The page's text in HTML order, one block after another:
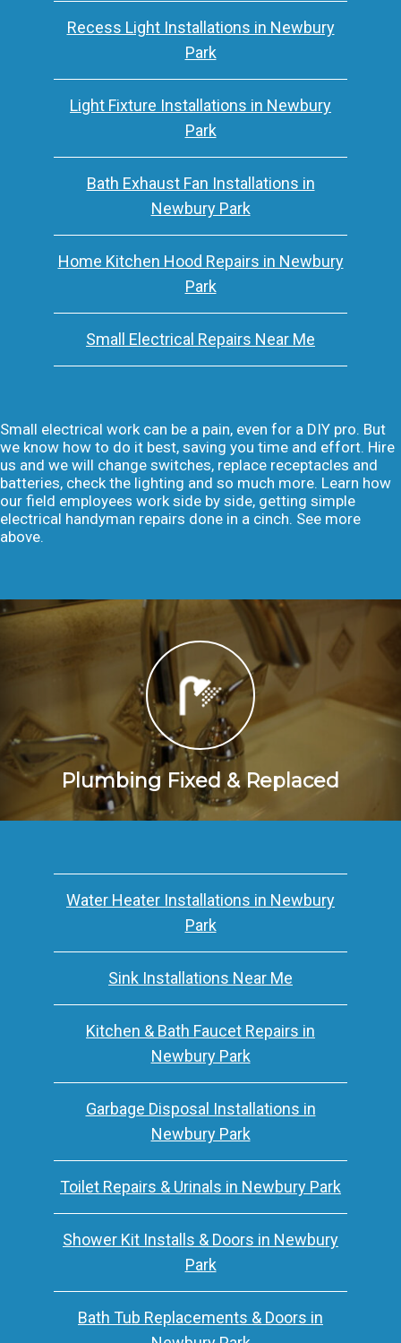
Recess Light Installations in Newbury
Park
Light Fixture Installations in Newbury
Park
Bath Exhaust Fan Installations in
Newbury Park
Home Kitchen Hood Repairs in Newbury
Park
Small Electrical Repairs Near Me
Small electrical work can be a pain, even for a DIY pro. But
we know how to do it best, saving you time and effort. Hire
us and we will change switches, replace receptacles and
batteries, check the lighting and so much more. Learn how
our field employees work side by side, getting simple
electrical handyman repairs done in a cinch. See more
above.
Plumbing Fixed & Replaced
Water Heater Installations in Newbury
Park
Sink Installations Near Me
Kitchen & Bath Faucet Repairs in
Newbury Park
Garbage Disposal Installations in
Newbury Park
Toilet Repairs & Urinals in Newbury Park
Shower Kit Installs & Doors in Newbury
Park
Bath Tub Replacements & Doors in